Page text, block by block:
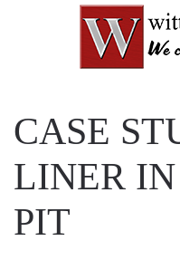
CASE
LINER
PIT